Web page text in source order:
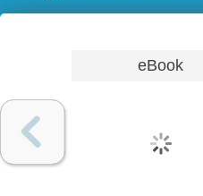
eBook